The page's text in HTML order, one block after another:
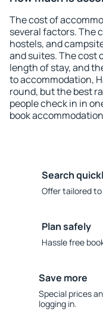
The cost of
several factors. The
hostels, and
and suites. The cost
length of stay, and
to accommodation,
round, but the best
people check in in
book
Search
Offer tailored
Plan safely
Hassle free
Save more
Special prices
logging in.